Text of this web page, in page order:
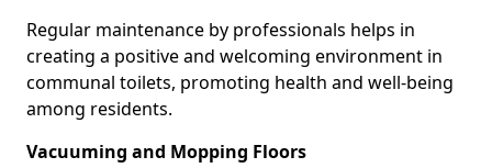
Regular maintenance by professionals helps in
creating a positive and welcoming environment in
communal toilets, promoting health and well-being
among residents.
Vacuuming and Mopping Floors